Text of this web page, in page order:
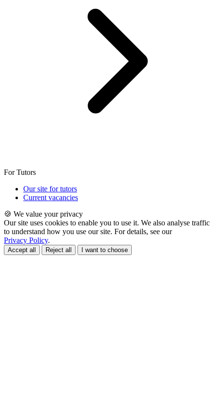
For Tutors
Our site for tutors
Current vacancies
🍪 We value your privacy
Our site uses cookies to enable you to use it. We also analyse traffic
to understand how you use our site. For details, see our
Privacy Policy.
Accept all Reject all I want to choose